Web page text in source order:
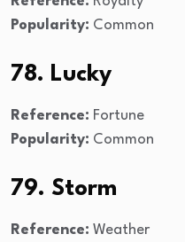
Popularity: Common
78. Lucky
Reference: Fortune
Popularity: Common
79. Storm
Reference: Weather